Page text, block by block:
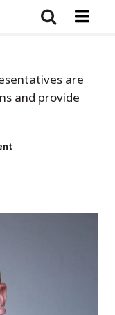
are
and provide